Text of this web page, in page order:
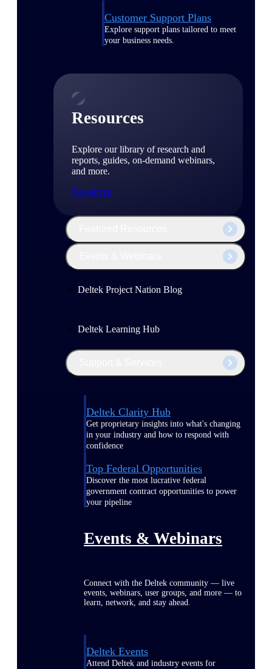
Customer Support Plans
Explore support plans tailored to meet
your business needs.
Resources
Explore our library of research and
reports, guides, on-demand webinars,
and more.
Resources
Deltek Project Nation Blog
Deltek Learning Hub
Deltek Clarity Hub
Get proprietary insights into what's changing
in your industry and how to respond with
confidence
Top Federal Opportunities
Discover the most lucrative federal
government contract opportunities to power
your pipeline
Events & Webinars
Connect with the Deltek community — live
events, webinars, user groups, and more — to
learn, network, and stay ahead.
Deltek Events
Attend Deltek and industry events for